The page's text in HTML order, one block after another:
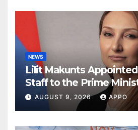
NEWS
Lilit Makunts
Staff to the Prime
Armenia
AUGUST 9, 2026 APPO